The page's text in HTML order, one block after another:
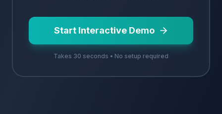
Start Interactive Demo
Takes 30 seconds • No setup required